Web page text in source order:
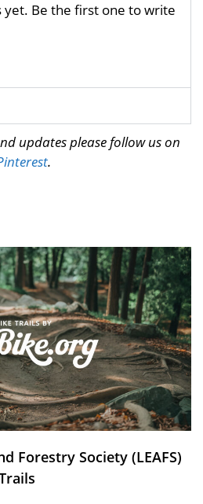
yet. Be the first one to write
updates please follow us on
.
Forestry Society (LEAFS)